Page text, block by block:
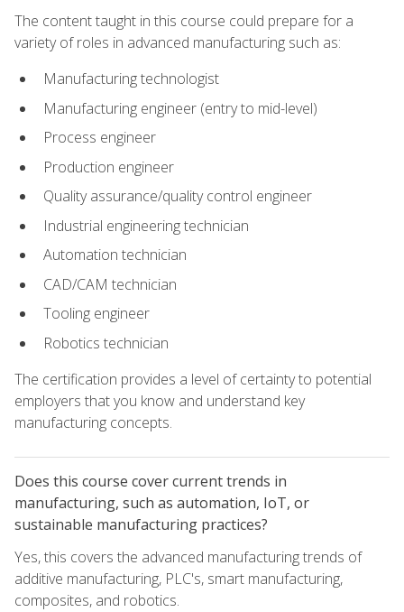
The content taught in this course could prepare for a
variety of roles in advanced manufacturing such as:
Manufacturing technologist
Manufacturing engineer (entry to mid-level)
Process engineer
Production engineer
Quality assurance/quality control engineer
Industrial engineering technician
Automation technician
CAD/CAM technician
Tooling engineer
Robotics technician
The certification provides a level of certainty to potential
employers that you know and understand key
manufacturing concepts.
Does this course cover current trends in
manufacturing, such as automation, IoT, or
sustainable manufacturing practices?
Yes, this covers the advanced manufacturing trends of
additive manufacturing, PLC's, smart manufacturing,
composites, and robotics.